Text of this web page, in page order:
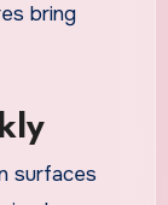
bring
surfaces